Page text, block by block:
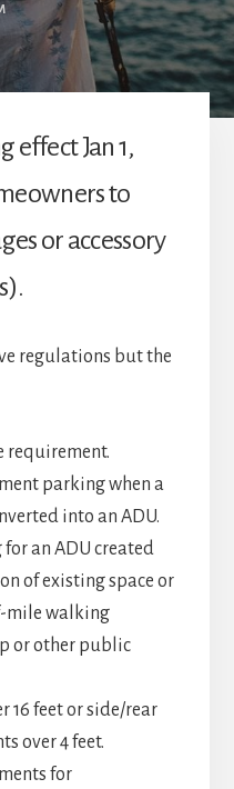
effect Jan 1,
to
or accessory
regulations but the
requirement.
parking when a
into an ADU.
an ADU created
of existing space or
mile walking
or other public
16 feet or side/rear
over 4 feet.
for